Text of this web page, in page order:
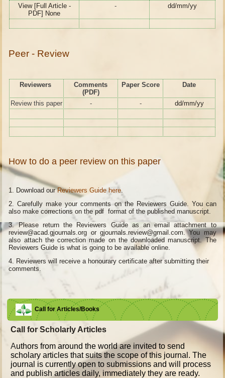
View [Full Article -
PDF] None
- dd/mm/yy
Peer - Review
Reviewers
Comments
(PDF)
Paper Score Date
Review this paper - - dd/mm/yy
How to do a peer review on this paper
1. Download ourReviewers Guide here
2. Carefully make your comments on the Reviewers Guide. You can
also make corrections on the pdf format of the published manuscript.
3. Please return the Reviewers Guide as an email attachment to
review@acad.gjournals.org or gjournals.review@gmail.com. You may
also attach the correction made on the downloaded manuscript. The
Reviewers Guide is what is going to be available online.
4. Reviewers will receive a honourary certificate after submitting their
comments.
Call for Articles/Books
Call for Scholarly Articles
Authors from around the world are invited to send
scholary articles that suits the scope of this journal. The
journal is currently open to submissions and will process
and publish articles daily, immediately they are ready.